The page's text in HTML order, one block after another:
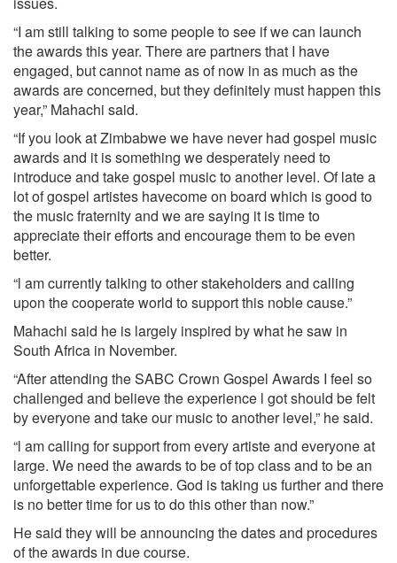
“I am still talking to some people to see if we can launch
the awards this year. There are partners that I have
engaged, but cannot name as of now in as much as the
awards are concerned, but they definitely must happen this
year,” Mahachi said.
“If you look at Zimbabwe we have never had gospel music
awards and it is something we desperately need to
introduce and take gospel music to another level. Of late a
lot of gospel artistes havecome on board which is good to
the music fraternity and we are saying it is time to
appreciate their efforts and encourage them to be even
better.
“l am currently talking to other stakeholders and calling
upon the cooperate world to support this noble cause.”
Mahachi said he is largely inspired by what he saw in
South Africa in November.
“After attending the SABC Crown Gospel Awards I feel so
challenged and believe the experience l got should be felt
by everyone and take our music to another level,” he said.
“l am calling for support from every artiste and everyone at
large. We need the awards to be of top class and to be an
unforgettable experience. God is taking us further and there
is no better time for us to do this other than now.”
He said they will be announcing the dates and procedures
of the awards in due course.